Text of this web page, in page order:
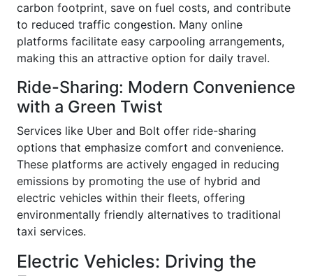
carbon footprint, save on fuel costs, and contribute
to reduced traffic congestion. Many online
platforms facilitate easy carpooling arrangements,
making this an attractive option for daily travel.
Ride-Sharing: Modern Convenience
with a Green Twist
Services like Uber and Bolt offer ride-sharing
options that emphasize comfort and convenience.
These platforms are actively engaged in reducing
emissions by promoting the use of hybrid and
electric vehicles within their fleets, offering
environmentally friendly alternatives to traditional
taxi services.
Electric Vehicles: Driving the